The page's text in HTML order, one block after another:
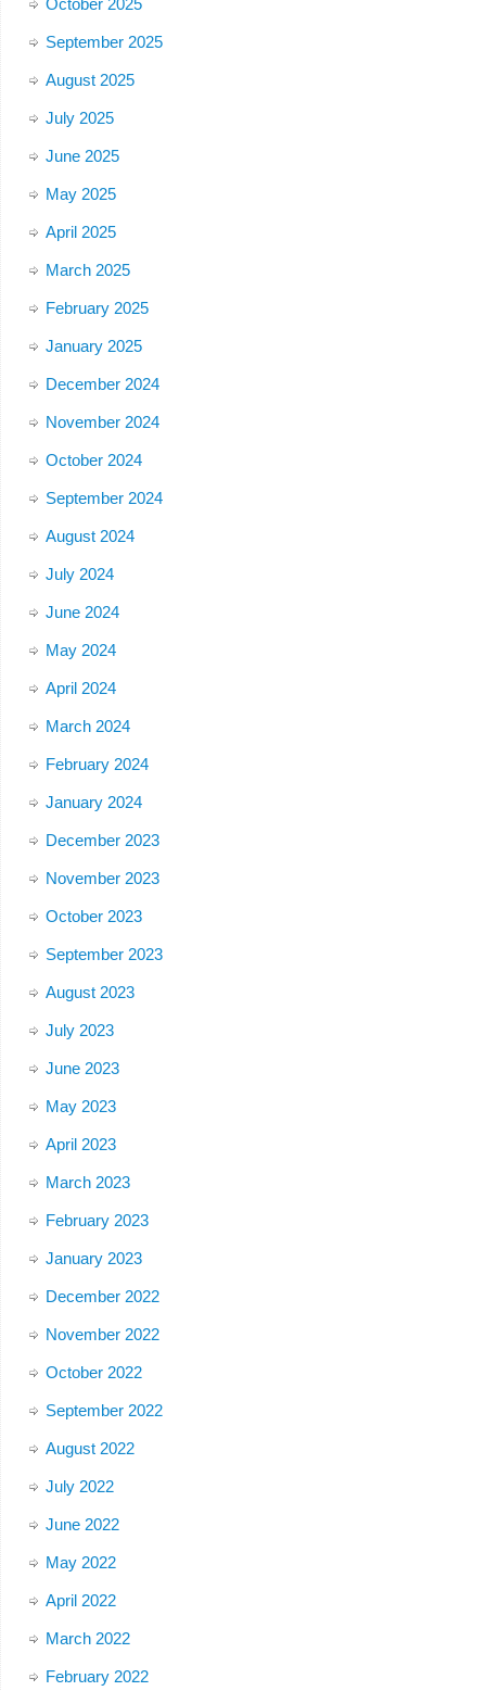
October 2025
September 2025
August 2025
July 2025
June 2025
May 2025
April 2025
March 2025
February 2025
January 2025
December 2024
November 2024
October 2024
September 2024
August 2024
July 2024
June 2024
May 2024
April 2024
March 2024
February 2024
January 2024
December 2023
November 2023
October 2023
September 2023
August 2023
July 2023
June 2023
May 2023
April 2023
March 2023
February 2023
January 2023
December 2022
November 2022
October 2022
September 2022
August 2022
July 2022
June 2022
May 2022
April 2022
March 2022
February 2022